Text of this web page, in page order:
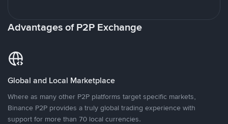
Advantages of P2P Exchange
Global and Local Marketplace
Where as many other P2P platforms target specific markets,
Binance P2P provides a truly global trading experience with
support for more than 70 local currencies.